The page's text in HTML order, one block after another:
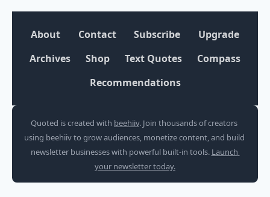
About Contact Subscribe
Upgrade
Archives
Shop Text Quotes
Compass
Recommendations
Quoted is created with beehiiv. Join thousands of creators
using beehiiv to grow audiences, monetize content, and build
newsletter businesses with powerful built-in tools. Launch
your newsletter today.